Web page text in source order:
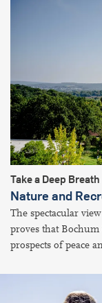
Take a Deep Breath
Nature and
The spectacular
proves that
prospects of peace